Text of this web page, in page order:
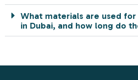
What materials are used
in Dubai, and how long do